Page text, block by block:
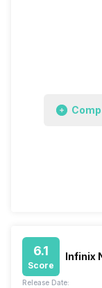
6.1
Score
Infinix
Release Date: